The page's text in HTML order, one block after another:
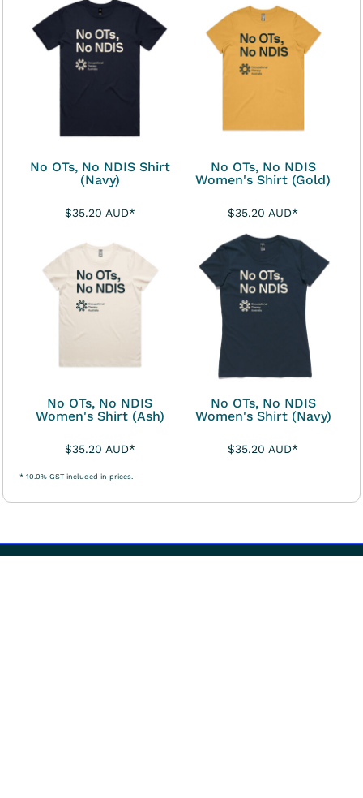
No OTs, No NDIS Shirt
(Navy)
$35.20 AUD*
No OTs, No NDIS
Women's Shirt (Gold)
$35.20 AUD*
No OTs, No NDIS
Women's Shirt (Ash)
$35.20 AUD*
No OTs, No NDIS
Women's Shirt (Navy)
$35.20AUD*
* 10.0% GST included in prices.